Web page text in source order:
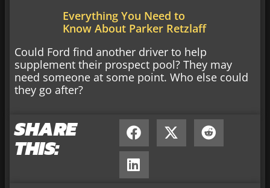
Everything You Need to
Know About Parker Retzlaff
Could Ford find another driver to help
supplement their prospect pool? They may
need someone at some point. Who else could
they go after?
SHARE
THIS: